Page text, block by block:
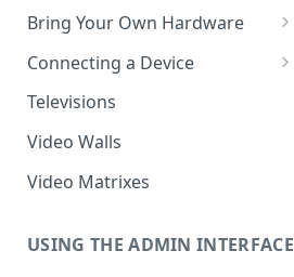
Bring Your Own Hardware
Support by Operating System
Platform Feature Support
Raspberry Pi
ChromeOS
Recommended Hardware
Android
Connecting a Device
Pairing with Code
Pairing with QR Code
Provisioning
Televisions
Video Walls
Video Matrixes
USING THE ADMIN INTERFACE